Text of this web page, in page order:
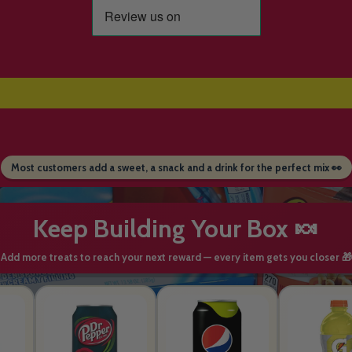
Most customers add a sweet, a snack and a drink for the perfect mix 👀
Keep Building Your Box 🍬
Add more treats to reach your next reward — every item gets you closer 🎁